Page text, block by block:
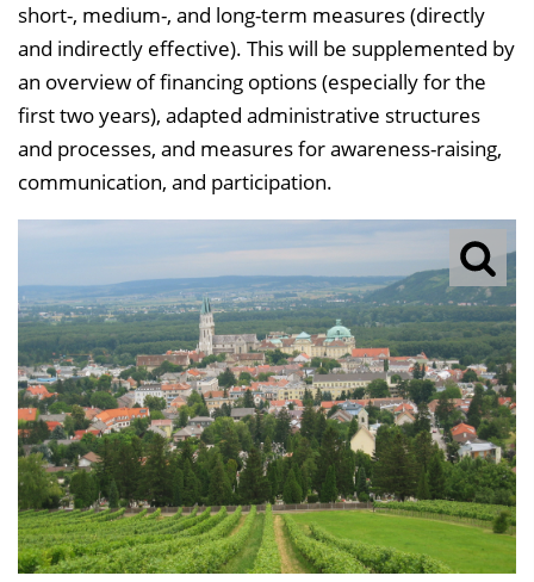
short-, medium-, and long-term measures (directly
and indirectly effective). This will be supplemented by
an overview of financing options (especially for the
first two years), adapted administrative structures
and processes, and measures for awareness-raising,
communication, and participation.